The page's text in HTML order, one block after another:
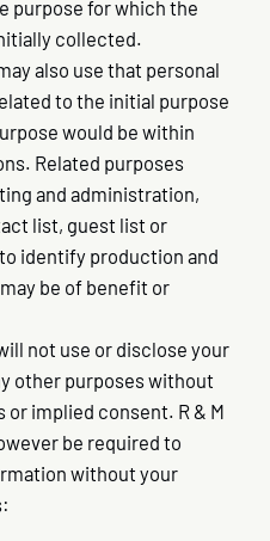
purpose for which the
collected.
also use that personal
to the initial purpose
would be within
Related purposes
and administration,
list, guest list or
identify production and
be of benefit or
not use or disclose your
other purposes without
implied consent. R & M
be required to
without your